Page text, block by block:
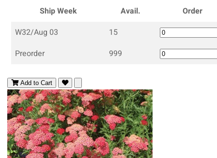
Ship Week
Avail.
Order
W32/Aug 03
15
Preorder
999
Add to Cart